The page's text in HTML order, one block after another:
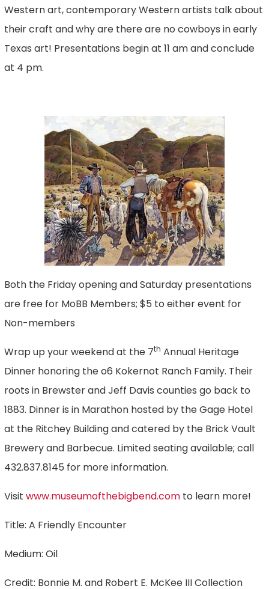
Western art, contemporary Western artists talk about
their craft and why are there are no cowboys in early
Texas art! Presentations begin at 11 am and conclude
at 4 pm.
Both the Friday opening and Saturday presentations
are free for MoBB Members; $5 to either event for
Non-members
Wrap up your weekend at the 7th Annual Heritage
Dinner honoring the o6 Kokernot Ranch Family. Their
roots in Brewster and Jeff Davis counties go back to
1883. Dinner is in Marathon hosted by the Gage Hotel
at the Ritchey Building and catered by the Brick Vault
Brewery and Barbecue. Limited seating available; call
432.837.8145 for more information.
Visitwww.museumofthebigbend.com to learn more!
Title: A Friendly Encounter
Medium: Oil
Credit: Bonnie M. and Robert E. McKee III Collection